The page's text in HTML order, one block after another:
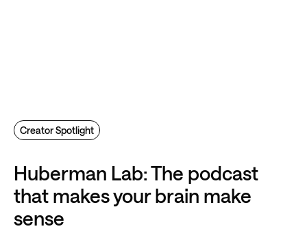
Huberman Lab: The podcast
that makes your brain make
sense
Creator Spotlight